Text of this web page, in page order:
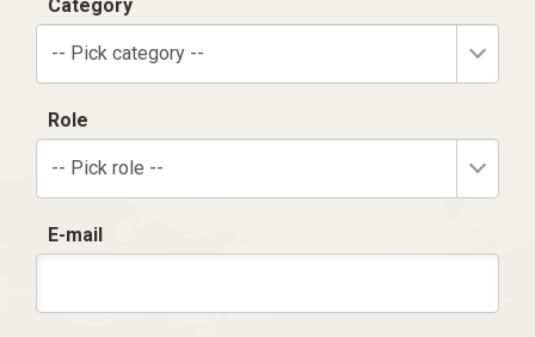
Category
-- Pick category --
Role
-- Pick role --
E-mail